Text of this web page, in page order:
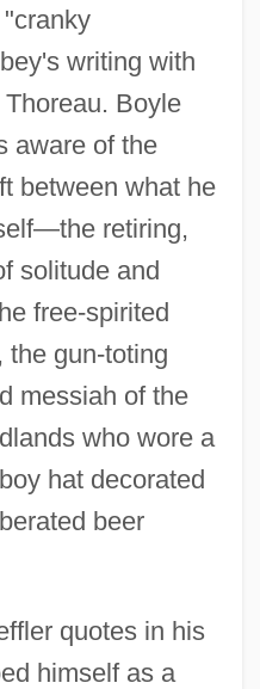
writing with
Boyle
aware of the
between what he
retiring,
solitude and
free-spirited
the gun-toting
messiah of the
who wore a
hat decorated
beer
quotes in his
himself as a